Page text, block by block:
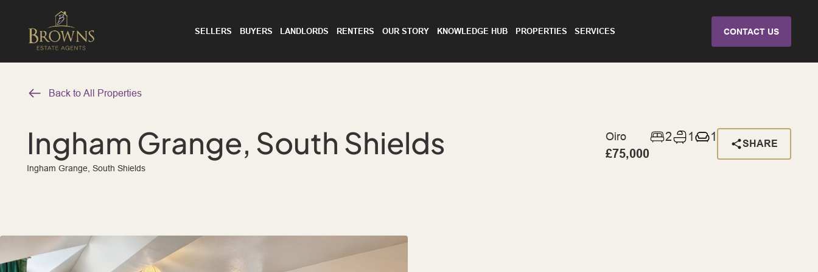
SELLERS BUYERS LANDLORDS RENTERS OUR STORY KNOWLEDGE HUB PROPERTIES SERVICES CONTACT US
Back to All Properties
Ingham Grange, South Shields
Ingham Grange, South Shields
Oiro
£75,000
2 1 1
SHARE